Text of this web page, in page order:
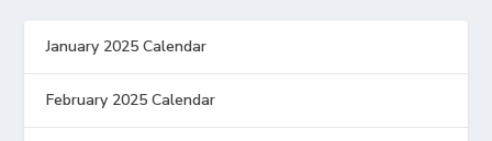
January 2025 Calendar
February 2025 Calendar